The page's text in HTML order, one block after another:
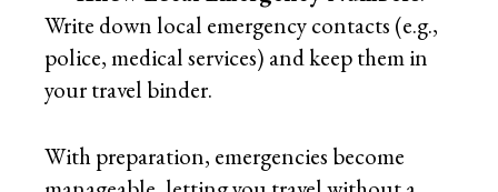
Write down local emergency contacts (e.g.,
police, medical services) and keep them in
your travel binder.
With preparation, emergencies become